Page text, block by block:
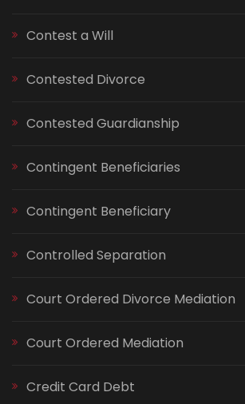
Contest a Will
Contested Divorce
Contested Guardianship
Contingent Beneficiaries
Contingent Beneficiary
Controlled Separation
Court Ordered Divorce Mediation
Court Ordered Mediation
Credit Card Debt